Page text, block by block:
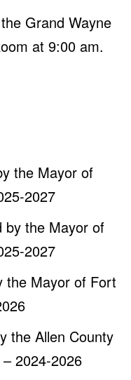
Grand Wayne
at 9:00 am.
the Mayor of
2027
by the Mayor of
2027
the Mayor of Fort
the Allen County
2024-2026